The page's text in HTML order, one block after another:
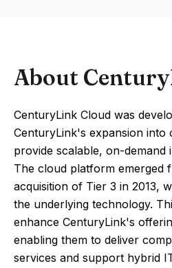
About
CenturyLink Cloud was
CenturyLink's expansion into
provide scalable, on-
The cloud platform emerged
acquisition of Tier 3 in 2013,
the underlying technology.
enhance CenturyLink's
enabling them to deliver
services and support hybrid